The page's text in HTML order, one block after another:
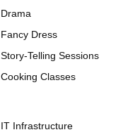
Drama
Fancy Dress
Story-Telling Sessions
Cooking Classes
IT Infrastructure